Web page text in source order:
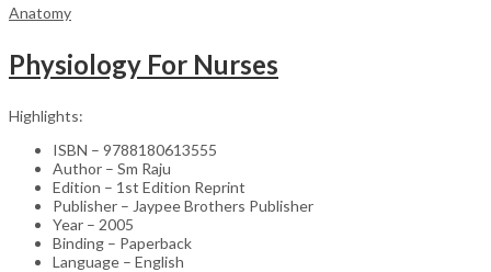
Anatomy
Physiology For Nurses
Highlights:
ISBN – 9788180613555
Author – Sm Raju
Edition – 1st Edition Reprint
Publisher – Jaypee Brothers Publisher
Year – 2005
Binding – Paperback
Language – English